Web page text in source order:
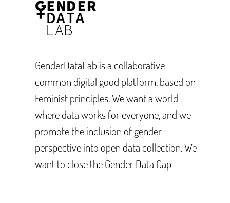
GenderDataLab is a collaborative
common digital good platform, based on
Feminist principles. We want a world
where data works for everyone, and we
promote the inclusion of gender
perspective into open data collection. We
want to close the Gender Data Gap